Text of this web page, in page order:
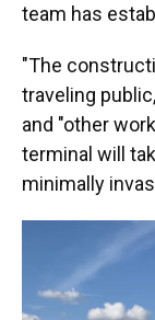
team has
"The
traveling
and "other
terminal will
minimally